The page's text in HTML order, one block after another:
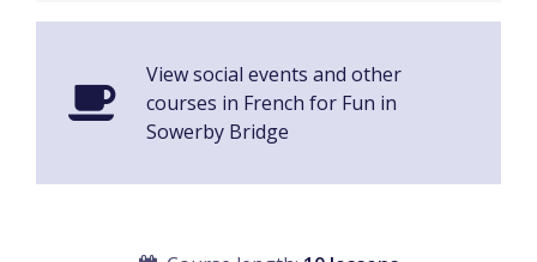
View social events and other
courses in French for Fun in
Sowerby Bridge